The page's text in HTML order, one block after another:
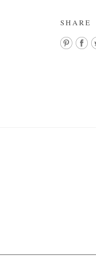
SHARE